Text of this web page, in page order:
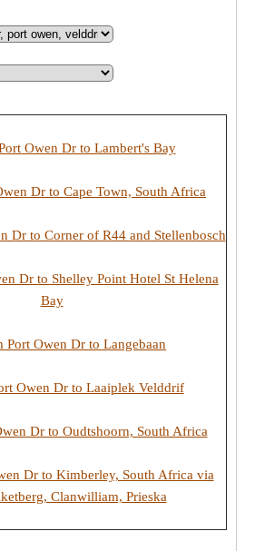
Owen Dr to Lambert's Bay
Dr to Cape Town, South Africa
Dr to Corner of R44 and Stellenbosch
Dr to Shelley Point Hotel St Helena
Bay
Port Owen Dr to Langebaan
Owen Dr to Laaiplek Velddrif
Dr to Oudtshoorn, South Africa
Dr to Kimberley, South Africa via
Clanwilliam, Prieska